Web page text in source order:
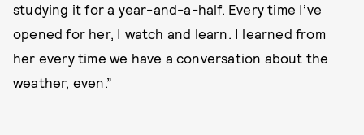
studying it for a year-and-a-half. Every time I’ve
opened for her, I watch and learn. I learned from
her every time we have a conversation about the
weather, even.”